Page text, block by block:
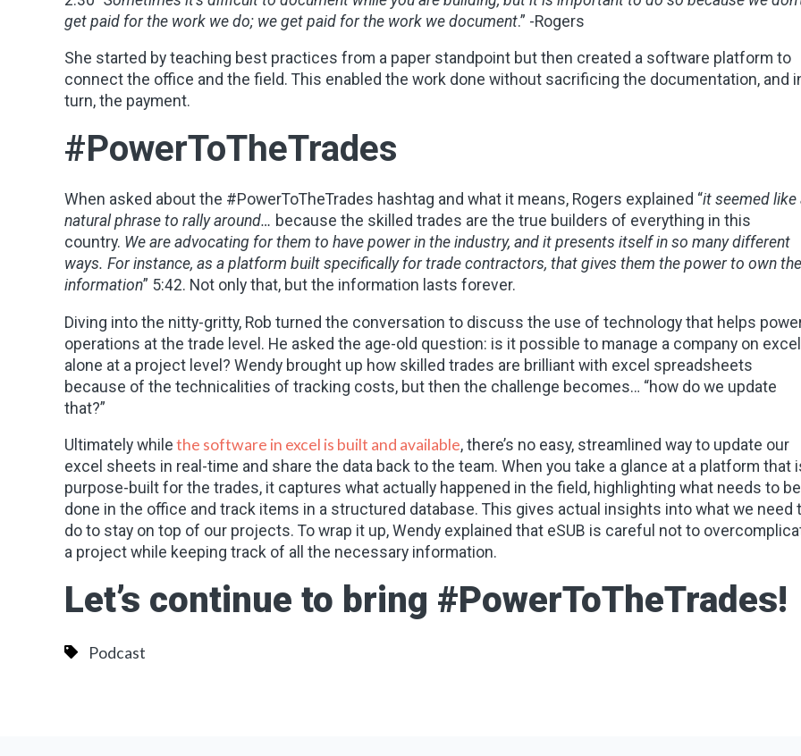
get paid for the work we do; we get paid for the work we document.” -Rogers
She started by teaching best practices from a paper standpoint but then created a software platform to
connect the office and the field. This enabled the work done without sacrificing the documentation, and
turn, the payment.
#PowerToTheTrades
When asked about the #PowerToTheTrades hashtag and what it means, Rogers explained “it seemed like
natural phrase to rally around… because the skilled trades are the true builders of everything in this
country. We are advocating for them to have power in the industry, and it presents itself in so many different
ways. For instance, as a platform built specifically for trade contractors, that gives them the power to own
information” 5:42. Not only that, but the information lasts forever.
Diving into the nitty-gritty, Rob turned the conversation to discuss the use of technology that helps
operations at the trade level. He asked the age-old question: is it possible to manage a company on excel
alone at a project level? Wendy brought up how skilled trades are brilliant with excel spreadsheets
because of the technicalities of tracking costs, but then the challenge becomes… “how do we update
that?”
Ultimately while the software in excel is built and available, there’s no easy, streamlined way to update our
excel sheets in real-time and share the data back to the team. When you take a glance at a platform that
purpose-built for the trades, it captures what actually happened in the field, highlighting what needs to be
done in the office and track items in a structured database. This gives actual insights into what we need
do to stay on top of our projects. To wrap it up, Wendy explained that eSUB is careful not to
a project while keeping track of all the necessary information.
Let’s continue to bring #PowerToTheTrades!
Podcast